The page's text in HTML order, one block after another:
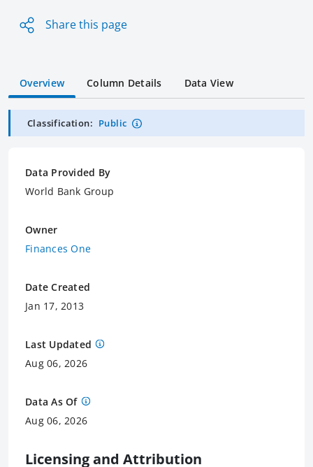
Share this page
Overview Column Details Data View
Classification: Public
Data Provided By
World Bank Group
Owner
Finances One
Date Created
Jan 17, 2013
Last Updated
Aug 06, 2026
Data As Of
Aug 06, 2026
Licensing and Attribution